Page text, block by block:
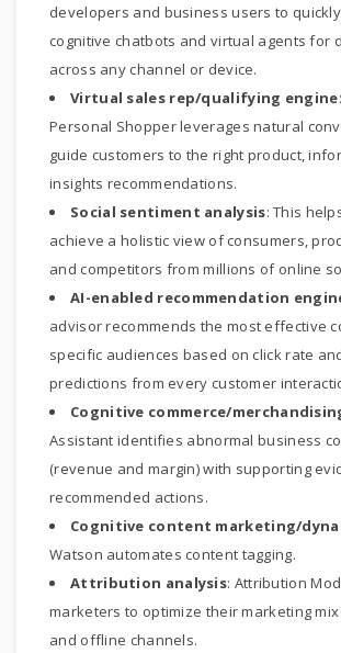
developers and business users to
cognitive chatbots and virtual agents for
across any channel or device.
Virtual sales rep/qualifying engine
Personal Shopper leverages natural
guide customers to the right product,
insights recommendations.
Social sentiment analysis: This
achieve a holistic view of consumers,
and competitors from millions of online
AI-enabled recommendation
advisor recommends the most effective
specific audiences based on click rate
predictions from every customer
Cognitive commerce/
Assistant identifies abnormal business
(revenue and margin) with supporting
recommended actions.
Cognitive content marketing/
Watson automates content tagging.
Attribution analysis: Attribution
marketers to optimize their marketing
and offline channels.